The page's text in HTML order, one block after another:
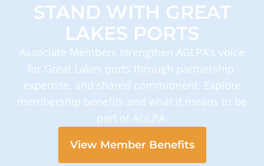
STAND WITH GREAT
LAKES PORTS
Associate Members strengthen AGLPA’s voice
for Great Lakes ports through partnership,
expertise, and shared commitment. Explore
membership benefits and what it means to be
part of AGLPA.
View Member Benefits